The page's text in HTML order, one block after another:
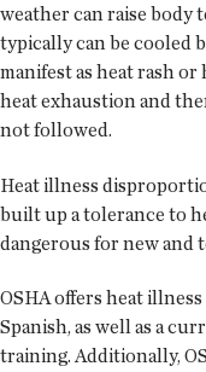
weather can raise body
typically can be cooled
manifest as heat rash
heat exhaustion and
not followed.
Heat illness
built up a tolerance to
dangerous for new and
OSHA offers heat
Spanish, as well as a
training. Additionally,